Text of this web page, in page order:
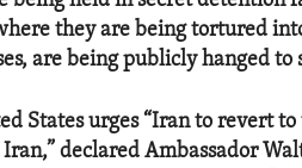
they are being tortured
are being publicly hanged to
States urges “Iran to revert
declared Ambassador